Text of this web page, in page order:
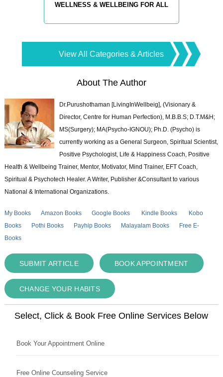
WELLNESS & WELLBEING FOR ALL
View All Categories & Articles
About The Author
Dr.Purushothaman [LivingInWellbeig], (Visionary &
Director, Centre for Human Perfection), M.B.B.S; D.T.M&H;
MS(Surgery); MA(Psycho-IGNOU); Ph.D. (Psycho) is
currently working as a General Surgeon, Spiritual Scientist,
Positive Psychologist, Life & Happiness Coach, Positive
Health & Wellbeing Trainer, Mentor, Motivator, Mind Trainer, EFT Coach,
Spiritual & Psychotech Healer. A Writer, Publisher &Consultant to various
National & International Organizations.
My Books Amazon Books Google Books Kindle Books
Kobo
Books
Pothi Books Payhip Books Malayalam Books
Free E-
Books
SUBMIT ARTICLE BOOK APPOINTMENT
CHANGE YOUR HABITS
Select, Click & Book Free Online Services Below
Book Your Appointment Online
Free Online Counseling Service